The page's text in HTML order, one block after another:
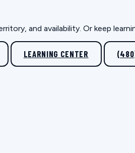
and availability. Or keep
LEARNING CENTER